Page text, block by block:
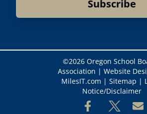
©2026 Oregon School
Association | Website
MilesIT.com | Sitemap |
Notice/Disclaimer